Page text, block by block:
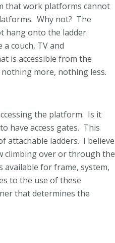
that work platforms cannot
Why not? The
hang onto the ladder.
couch, TV and
is accessible from the
more, nothing less.
the platform. Is it
have access gates. This
attachable ladders. I believe
climbing over or through the
available for frame, system,
to the use of these
that determines the